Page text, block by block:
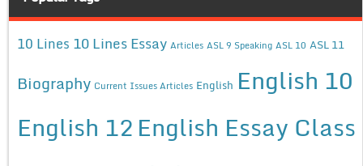
10 Lines 10 Lines Essay Articles ASL 9 Speaking ASL 10 ASL 11
Biography Current Issues Articles English English 10
English 12English Essay Class